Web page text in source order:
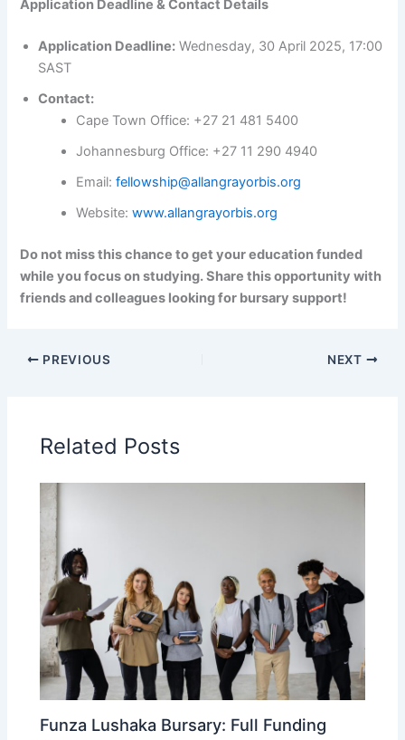
Application Deadline & Contact Details
Application Deadline: Wednesday, 30 April 2025, 17:00
SAST
Contact:
Cape Town Office: +27 21 481 5400
Johannesburg Office: +27 11 290 4940
Email:fellowship@allangrayorbis.org
Website:www.allangrayorbis.org
Do not miss this chance to get your education funded
while you focus on studying. Share this opportunity with
friends and colleagues looking for bursary support!
PREVIOUS NEXT
Related Posts
Funza Lushaka Bursary: Full Funding